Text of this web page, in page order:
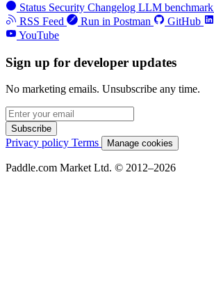
Status Security Changelog LLM benchmark
RSS Feed
Run in Postman GitHub
YouTube
Sign up for developer updates
No marketing emails. Unsubscribe any time.
Subscribe
Privacy policy Terms Manage cookies
Paddle.com Market Ltd. © 2012–2026